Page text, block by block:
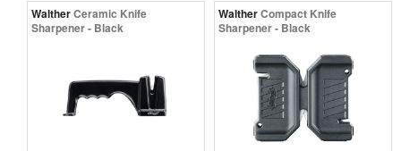
WaltherCeramic Knife
Sharpener - Black
WaltherCompact Knife
Sharpener - Black